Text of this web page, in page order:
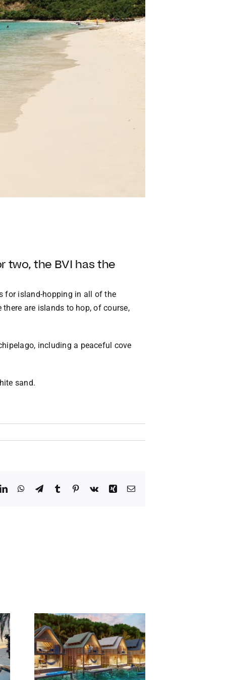
VACATION RENTALS
MEET THE TEAM
ABOUT US
CONTACT US
two, the BVI has the
for island-hopping in all of the
are islands to hop, of course,
including a peaceful cove
sand.
LinkedInWhatsApp
TelegramTumblr Pinterest
Vk Xing Email